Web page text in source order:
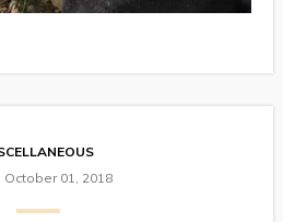
October 01, 2018